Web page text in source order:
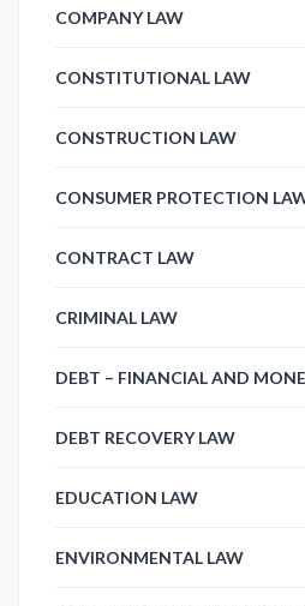
COMPANY LAW
CONSTITUTIONAL LAW
CONSTRUCTION LAW
CONSUMER PROTECTION
CONTRACT LAW
CRIMINAL LAW
DEBT – FINANCIAL AND
DEBT RECOVERY LAW
EDUCATION LAW
ENVIRONMENTAL LAW